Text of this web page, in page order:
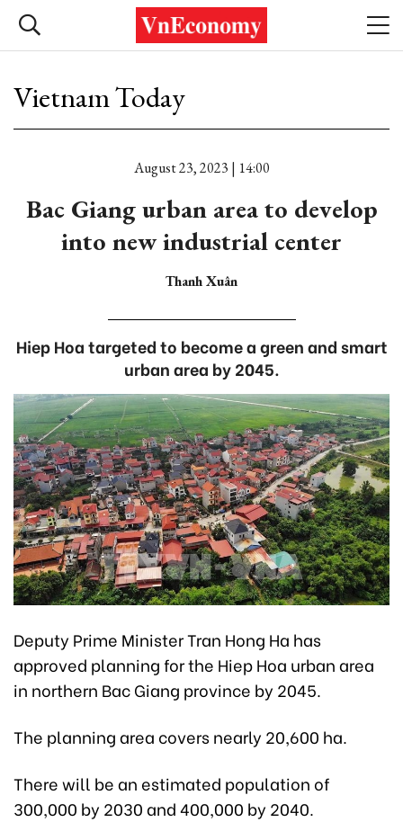
Vietnam Today
August 23, 2023 | 14:00
Bac Giang urban area to develop
into new industrial center
Thanh Xuân
Hiep Hoa targeted to become a green and smart
urban area by 2045.
Deputy Prime Minister Tran Hong Ha has
approved planning for the Hiep Hoa urban area
in northern Bac Giang province by 2045.
The planning area covers nearly 20,600 ha.
There will be an estimated population of
300,000 by 2030 and 400,000 by 2040.